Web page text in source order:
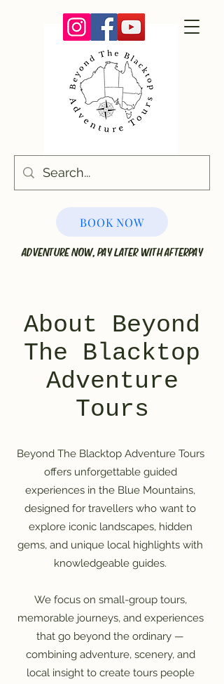
BOOK NOW
ADVENTURE NOW, PAY LATER WITH AFTERPAY
About Beyond
The Blacktop
Adventure
Tours
Beyond The Blacktop Adventure Tours
offers unforgettable guided
experiences in the Blue Mountains,
designed for travellers who want to
explore iconic landscapes, hidden
gems, and unique local highlights with
knowledgeable guides.
We focus on small-group tours,
memorable journeys, and experiences
that go beyond the ordinary —
combining adventure, scenery, and
local insight to create tours people